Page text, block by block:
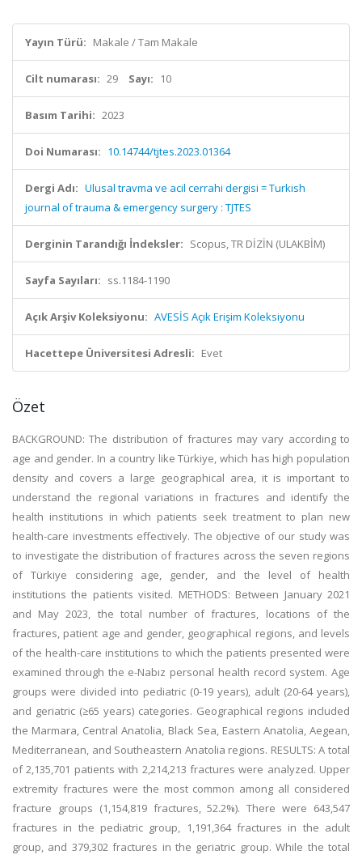
Yayın Türü: Makale / Tam Makale
Cilt numarası: 29 Sayı: 10
Basım Tarihi: 2023
Doi Numarası: 10.14744/tjtes.2023.01364
Dergi Adı: Ulusal travma ve acil cerrahi dergisi = Turkish
journal of trauma & emergency surgery : TJTES
Derginin Tarandığı İndeksler: Scopus, TR DİZİN (ULAKBİM)
Sayfa Sayıları: ss.1184-1190
Açık Arşiv Koleksiyonu: AVESİS Açık Erişim Koleksiyonu
Hacettepe Üniversitesi Adresli: Evet
Özet
BACKGROUND: The distribution of fractures may vary according to
age and gender. In a country like Türkiye, which has high population
density and covers a large geographical area, it is important to
understand the regional variations in fractures and identify the
health institutions in which patients seek treatment to plan new
health-care investments effectively. The objective of our study was
to investigate the distribution of fractures across the seven regions
of Türkiye considering age, gender, and the level of health
institutions the patients visited. METHODS: Between January 2021
and May 2023, the total number of fractures, locations of the
fractures, patient age and gender, geographical regions, and levels
of the health-care institutions to which the patients presented were
examined through the e-Nabız personal health record system. Age
groups were divided into pediatric (0-19 years), adult (20-64 years),
and geriatric (≥65 years) categories. Geographical regions included
the Marmara, Central Anatolia, Black Sea, Eastern Anatolia, Aegean,
Mediterranean, and Southeastern Anatolia regions. RESULTS: A total
of 2,135,701 patients with 2,214,213 fractures were analyzed. Upper
extremity fractures were the most common among all considered
fracture groups (1,154,819 fractures, 52.2%). There were 643,547
fractures in the pediatric group, 1,191,364 fractures in the adult
group, and 379,302 fractures in the geriatric group. While the total